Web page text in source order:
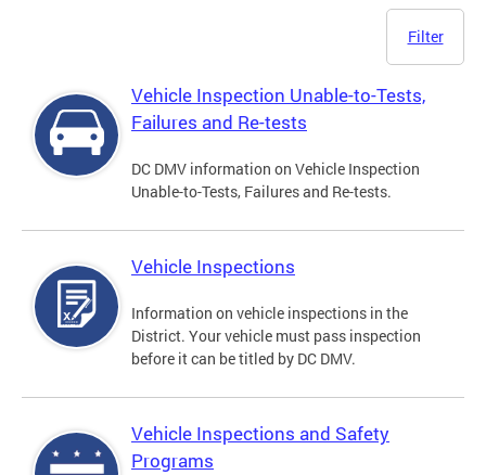
Filter
Vehicle Inspection Unable-to-Tests,
Failures and Re-tests
DC DMV information on Vehicle Inspection
Unable-to-Tests, Failures and Re-tests.
Vehicle Inspections
Information on vehicle inspections in the
District. Your vehicle must pass inspection
before it can be titled by DC DMV.
Vehicle Inspections and Safety
Programs